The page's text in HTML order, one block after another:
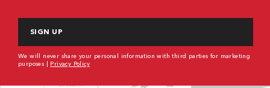
We will never share your personal information with third parties for marketing
purposes | Privacy Policy